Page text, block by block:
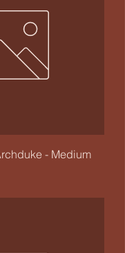
- Medium